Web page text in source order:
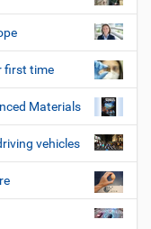
first time
Materials
vehicles